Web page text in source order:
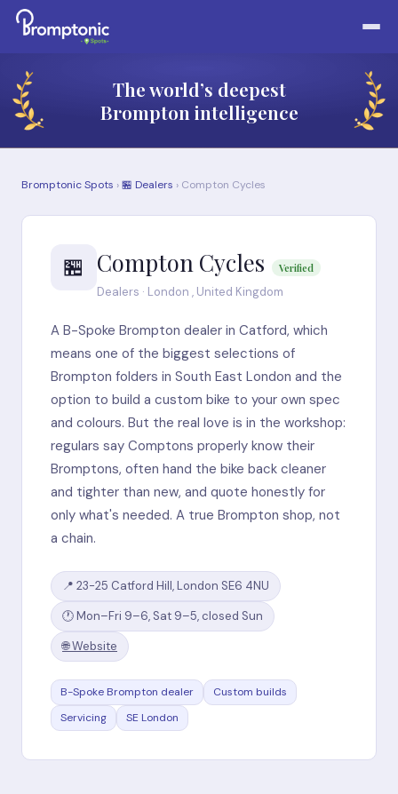
The world’s deepest
Brompton intelligence
Bromptonic Spots ›🏪 Dealers › Compton Cycles
🏪 Compton Cycles Verified
Dealers · London , United Kingdom
A B-Spoke Brompton dealer in Catford, which
means one of the biggest selections of
Brompton folders in South East London and the
option to build a custom bike to your own spec
and colours. But the real love is in the workshop:
regulars say Comptons properly know their
Bromptons, often hand the bike back cleaner
and tighter than new, and quote honestly for
only what's needed. A true Brompton shop, not
a chain.
📍 23-25 Catford Hill, London SE6 4NU
🕐 Mon–Fri 9–6, Sat 9–5, closed Sun
🌐 Website
B-Spoke Brompton dealer
Custom builds
Servicing
SE London